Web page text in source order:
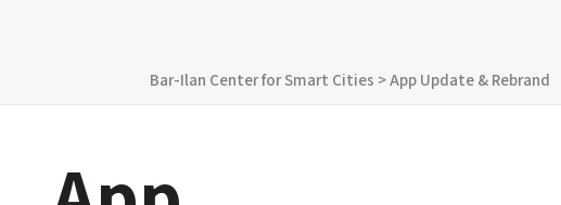
Bar-Ilan Center for Smart Cities >App Update & Rebrand